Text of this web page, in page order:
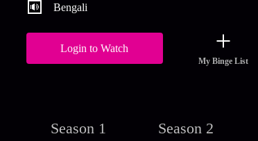
Bengali
Login to Watch
My Binge List
Season 1 Season 2